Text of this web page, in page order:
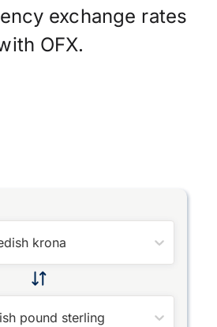
exchange rates
OFX.
krona
pound sterling